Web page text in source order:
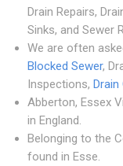
Drain Repairs,
Sinks, and Sewer
We are often
Blocked Sewer,
Inspections, Drain
Abberton, Essex
in England.
Belonging to the
found in Esse.